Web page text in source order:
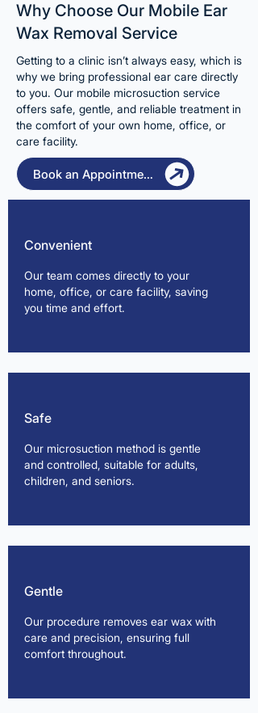
Why Choose Our Mobile Ear
Wax Removal Service
Getting to a clinic isn’t always easy, which is
why we bring professional ear care directly
to you. Our mobile microsuction service
offers safe, gentle, and reliable treatment in
the comfort of your own home, office, or
care facility.
Book an Appointment
Our team comes directly to your
home, office, or care facility, saving
you time and effort.
Convenient
Our microsuction method is gentle
and controlled, suitable for adults,
children, and seniors.
Safe
Our procedure removes ear wax with
care and precision, ensuring full
comfort throughout.
Gentle